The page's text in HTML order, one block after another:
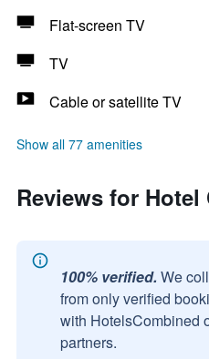
Flat-screen TV
TV
Cable or satellite TV
Show all 77 amenities
Reviews for Hotel
100% verified. We
from only verified
with HotelsCombined
partners.